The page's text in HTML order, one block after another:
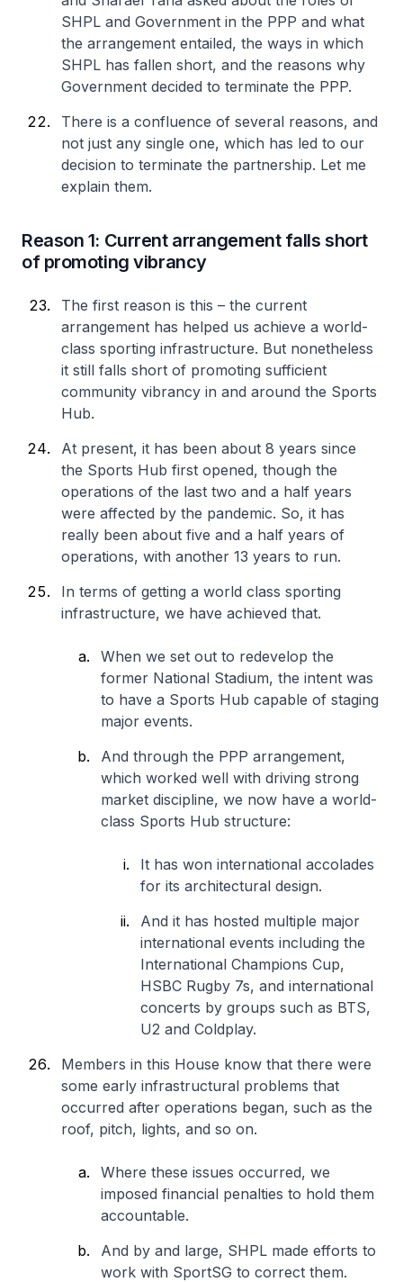
SHPL and Government in the PPP and what
the arrangement entailed, the ways in which
SHPL has fallen short, and the reasons why
Government decided to terminate the PPP.
There is a confluence of several reasons, and
not just any single one, which has led to our
decision to terminate the partnership. Let me
explain them.
Reason 1: Current arrangement falls short
of promoting vibrancy
The first reason is this – the current
arrangement has helped us achieve a world-
class sporting infrastructure. But nonetheless
it still falls short of promoting sufficient
community vibrancy in and around the Sports
Hub.
At present, it has been about 8 years since
the Sports Hub first opened, though the
operations of the last two and a half years
were affected by the pandemic. So, it has
really been about five and a half years of
operations, with another 13 years to run.
In terms of getting a world class sporting
infrastructure, we have achieved that.
When we set out to redevelop the
former National Stadium, the intent was
to have a Sports Hub capable of staging
major events.
And through the PPP arrangement,
which worked well with driving strong
market discipline, we now have a world-
class Sports Hub structure:
It has won international accolades
for its architectural design.
And it has hosted multiple major
international events including the
International Champions Cup,
HSBC Rugby 7s, and international
concerts by groups such as BTS,
U2 and Coldplay.
Members in this House know that there were
some early infrastructural problems that
occurred after operations began, such as the
roof, pitch, lights, and so on.
Where these issues occurred, we
imposed financial penalties to hold them
accountable.
And by and large, SHPL made efforts to
work with SportSG to correct them.